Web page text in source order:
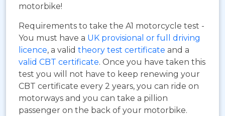
motorbike!
Requirements to take the A1 motorcycle test -
You must have a UK provisional or full driving
licence, a valid theory test certificate and a
valid CBT certificate. Once you have taken this
test you will not have to keep renewing your
CBT certificate every 2 years, you can ride on
motorways and you can take a pillion
passenger on the back of your motorbike.